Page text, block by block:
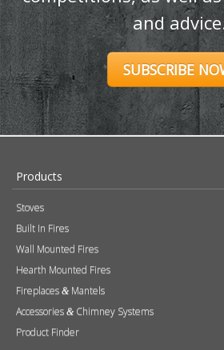
Products
Stoves
Built In Fires
Wall Mounted Fires
Hearth Mounted Fires
Fireplaces&Mantels
Product Finder
Further Information
About Us
Brochures
Press
FAQs
Careers
Blog